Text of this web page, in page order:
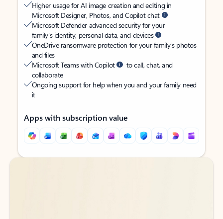
Higher usage for AI image creation and editing in
Microsoft Designer, Photos, and Copilot chat
Microsoft Defender advanced security for your
family’s identity, personal data, and devices
OneDrive ransomware protection for your family’s photos
and files
Microsoft Teams with Copilot
to call, chat, and
collaborate
Ongoing support for help when you and your family need
it
Apps with subscription value
Back to tabs
Back to tabs